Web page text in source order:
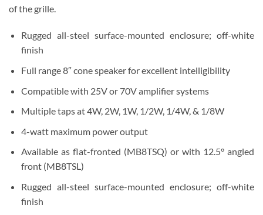
of the grille.
Rugged all-steel surface-mounted enclosure; off-white
finish
Full range 8″ cone speaker for excellent intelligibility
Compatible with 25V or 70V amplifier systems
Multiple taps at 4W, 2W, 1W, 1/2W, 1/4W, & 1/8W
4-watt maximum power output
Available as flat-fronted (MB8TSQ) or with 12.5° angled
front (MB8TSL)
Rugged all-steel surface-mounted enclosure; off-white
finish